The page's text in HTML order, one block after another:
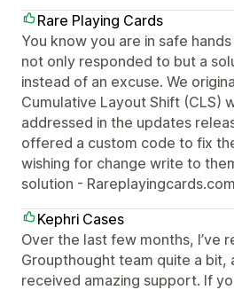
Rare Playing Cards
You know you are in safe
not only responded to but a
instead of an excuse. We
Cumulative Layout Shift (CLS)
addressed in the updates
offered a custom code to fix
wishing for change write to
solution - Rareplayingcards.com
Kephri Cases
Over the last few months, I’ve
Groupthought team quite a bit,
received amazing support. If